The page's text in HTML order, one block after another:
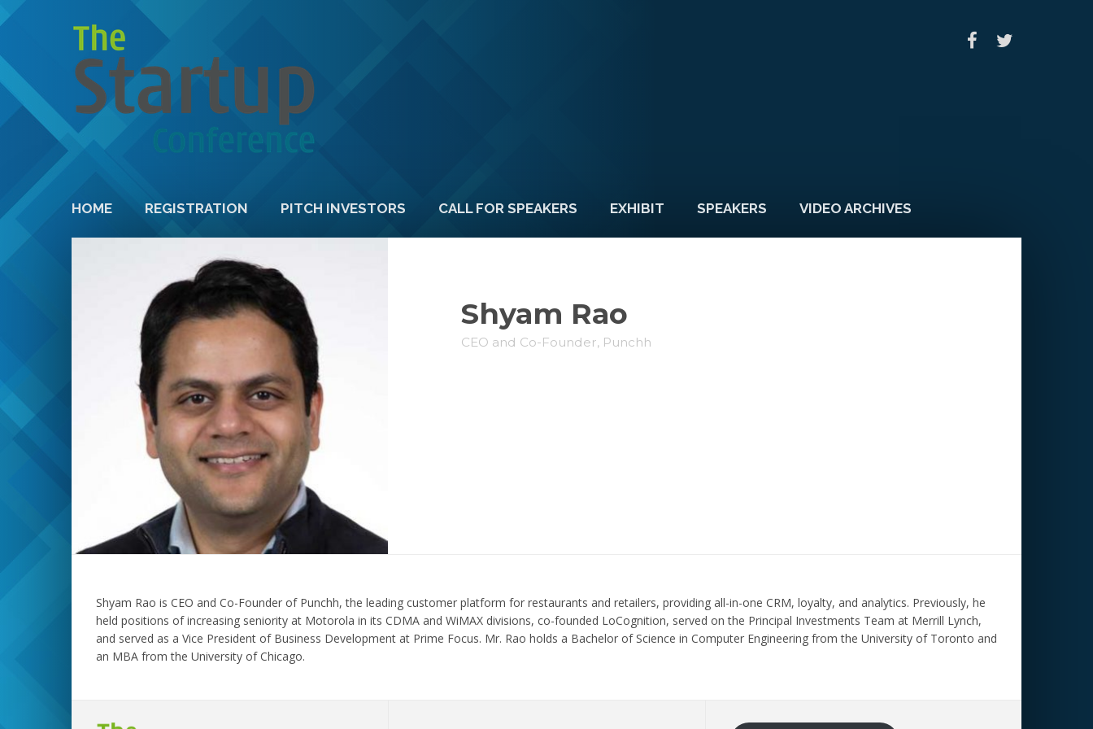
HOME REGISTRATION PITCH INVESTORS CALL FOR SPEAKERS EXHIBIT SPEAKERS VIDEO ARCHIVES
Shyam Rao
CEO and Co-Founder, Punchh
Shyam Rao is CEO and Co-Founder of Punchh, the leading customer platform for restaurants and retailers, providing all-in-one CRM, loyalty, and analytics. Previously, he
held positions of increasing seniority at Motorola in its CDMA and WiMAX divisions, co-founded LoCognition, served on the Principal Investments Team at Merrill Lynch,
and served as a Vice President of Business Development at Prime Focus. Mr. Rao holds a Bachelor of Science in Computer Engineering from the University of Toronto and
an MBA from the University of Chicago.